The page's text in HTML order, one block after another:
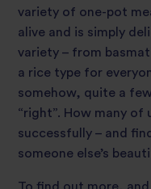
variety of one-pot
alive and is simply
variety – from
a rice type for
somehow, quite a
“right”. How many of
successfully – and
someone else’s